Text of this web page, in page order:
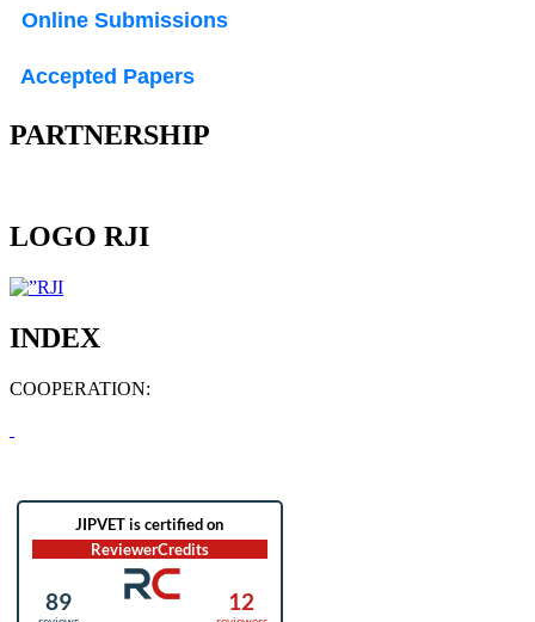
Online Submissions
Accepted Papers
PARTNERSHIP
LOGO RJI
INDEX
COOPERATION: